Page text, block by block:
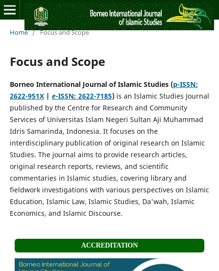
Home / Focus and Scope
Focus and Scope
Borneo International Journal of Islamic Studies (p-ISSN:
2622-951X| e-ISSN: 2622-7185)is an Islamic Studies Journal
published by the Centre for Research and Community
Services of Universitas Islam Negeri Sultan Aji Muhammad
Idris Samarinda, Indonesia. It focuses on the
interdisciplinary publication of original research on Islamic
Studies. The journal aims to provide research articles,
original research reports, reviews, and scientific
commentaries in Islamic studies, covering library and
fieldwork investigations with various perspectives on Islamic
Education, Islamic Law, Islamic Studies, Da'wah, Islamic
Economics, and Islamic Discourse.
ACCREDITATION